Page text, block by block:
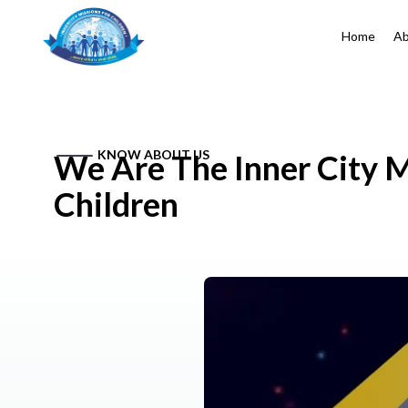
Home
KNOW ABOUT US
We Are The Inner City
Children